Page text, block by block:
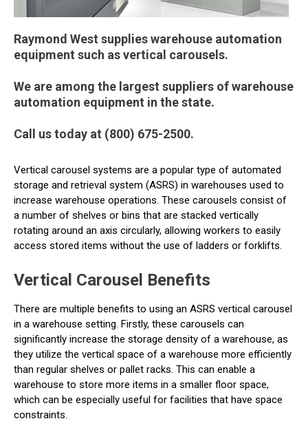
Raymond West supplies warehouse automation
equipment such as vertical carousels.
We are among the largest suppliers of warehouse
automation equipment in the state.
Call us today at (800) 675-2500.
Vertical carousel systems are a popular type of automated
storage and retrieval system (ASRS) in warehouses used to
increase warehouse operations. These carousels consist of
a number of shelves or bins that are stacked vertically
rotating around an axis circularly, allowing workers to easily
access stored items without the use of ladders or forklifts.
Vertical Carousel Benefits
There are multiple benefits to using an ASRS vertical carousel
in a warehouse setting. Firstly, these carousels can
significantly increase the storage density of a warehouse, as
they utilize the vertical space of a warehouse more efficiently
than regular shelves or pallet racks. This can enable a
warehouse to store more items in a smaller floor space,
which can be especially useful for facilities that have space
constraints.